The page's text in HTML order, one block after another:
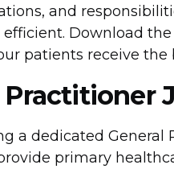
and
efficient. Download
patients receive the
Practitioner
a dedicated General
primary